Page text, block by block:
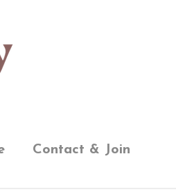
Contact & Join